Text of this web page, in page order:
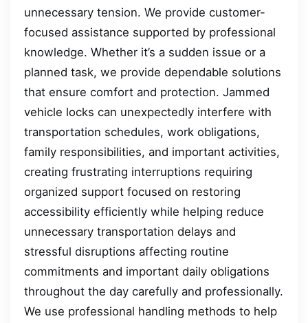
unnecessary tension. We provide customer-
focused assistance supported by professional
knowledge. Whether it’s a sudden issue or a
planned task, we provide dependable solutions
that ensure comfort and protection. Jammed
vehicle locks can unexpectedly interfere with
transportation schedules, work obligations,
family responsibilities, and important activities,
creating frustrating interruptions requiring
organized support focused on restoring
accessibility efficiently while helping reduce
unnecessary transportation delays and
stressful disruptions affecting routine
commitments and important daily obligations
throughout the day carefully and professionally.
We use professional handling methods to help